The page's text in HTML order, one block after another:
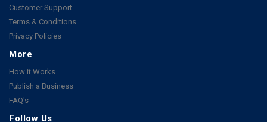
Customer Support
Terms & Conditions
Privacy Policies
More
How it Works
Publish a Business
FAQ's
Follow Us